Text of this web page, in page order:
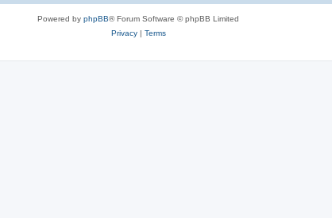
Powered by phpBB® Forum Software © phpBB Limited
Privacy| Terms